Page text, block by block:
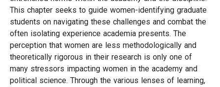
This chapter seeks to guide women-identifying graduate
students on navigating these challenges and combat the
often isolating experience academia presents. The
perception that women are less methodologically and
theoretically rigorous in their research is only one of
many stressors impacting women in the academy and
political science. Through the various lenses of learning,